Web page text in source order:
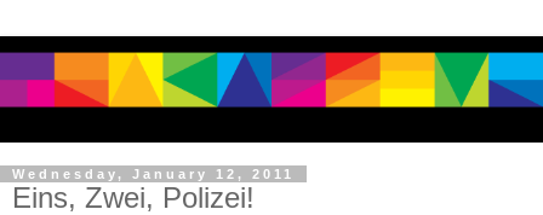
Wednesday, January 12, 2011
Eins, Zwei, Polizei!